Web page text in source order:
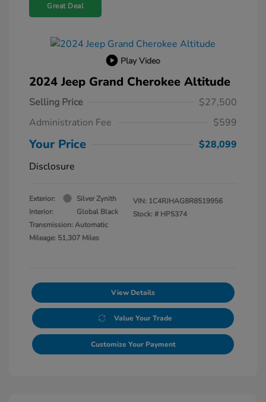
Great Deal
Play Video
2024 Jeep Grand Cherokee Altitude
Selling Price
$27,500
Administration Fee
$599
Your Price
$28,099
Disclosure
Exterior:
Silver Zynith
Interior:
Global Black
Transmission: Automatic
Mileage: 51,307 Miles
VIN: 1C4RJHAG8R8519956
Stock: # HP5374
View Details
Value Your Trade
Customize Your Payment